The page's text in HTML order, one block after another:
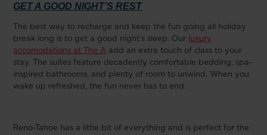
GET A GOOD NIGHT’S REST
The best way to recharge and keep the fun going all holiday
break long is to get a good night’s sleep. Our
luxury
accomodations at The A add an extra touch of class to your
stay. The suites feature decadently comfortable bedding, spa-
inspired bathrooms, and plenty of room to unwind. When you
wake up refreshed, the fun never has to end.
Reno-Tahoe has a little bit of everything and is perfect for the